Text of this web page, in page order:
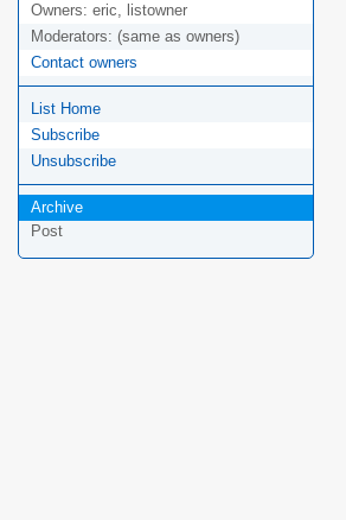
Owners: eric, listowner
Moderators: (same as owners)
Contact owners
List Home
Subscribe
Unsubscribe
Archive
Post